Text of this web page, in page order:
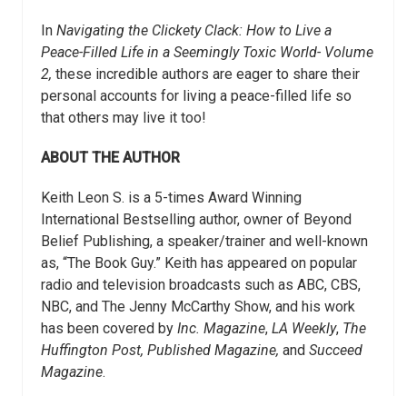
In Navigating the Clickety Clack: How to Live a
Peace-Filled Life in a Seemingly Toxic World- Volume
2, these incredible authors are eager to share their
personal accounts for living a peace-filled life so
that others may live it too!
ABOUT THE AUTHOR
Keith Leon S. is a 5-times Award Winning
International Bestselling author, owner of Beyond
Belief Publishing, a speaker/trainer and well-known
as, “The Book Guy.” Keith has appeared on popular
radio and television broadcasts such as ABC, CBS,
NBC, and The Jenny McCarthy Show, and his work
has been covered by Inc. Magazine, LA Weekly, The
Huffington Post, Published Magazine, and Succeed
Magazine.